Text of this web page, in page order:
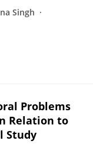
Singh
Problems
Relation to
Study